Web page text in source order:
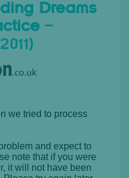
Dreams
–